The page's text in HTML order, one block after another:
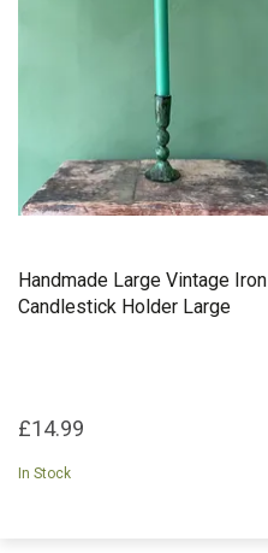
Handmade Large Vintage Iron
Candlestick Holder Large
£14.99
In Stock